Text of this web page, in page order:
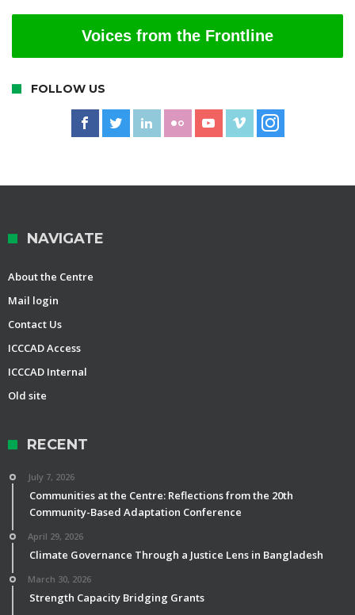
Voices from the Frontline
FOLLOW US
NAVIGATE
About the Centre
Mail login
Contact Us
ICCCAD Access
ICCCAD Internal
Old site
RECENT
July 7, 2026
Communities at the Centre: Reflections from the 20th
Community-Based Adaptation Conference
April 29, 2026
Climate Governance Through a Justice Lens in Bangladesh
March 30, 2026
Strength Capacity Bridging Grants